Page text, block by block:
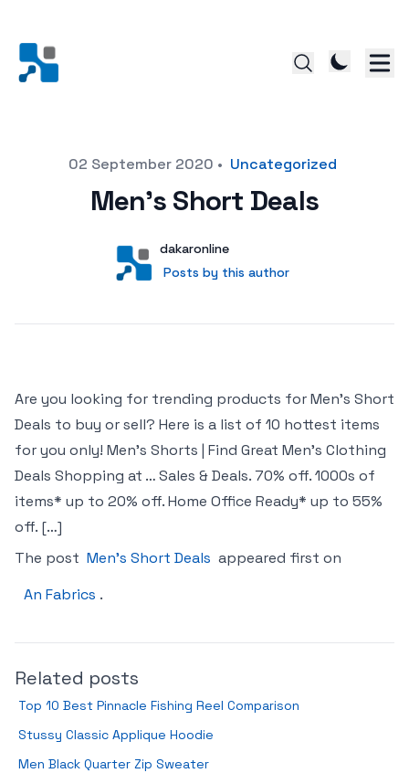
Posted on02 September 2020 • Uncategorized
Men’s Short Deals
User
dakaronline
Posts by this author
Posts by this author
Are you looking for trending products for Men’s Short
Deals to buy or sell? Here is a list of 10 hottest items
for you only! Men’s Shorts | Find Great Men’s Clothing
Deals Shopping at … Sales & Deals. 70% off. 1000s of
items* up to 20% off. Home Office Ready* up to 55%
off. […]
The post Men’s Short Deals appeared first on
An Fabrics .
Related posts
Top 10 Best Pinnacle Fishing Reel Comparison
Stussy Classic Applique Hoodie
Men Black Quarter Zip Sweater